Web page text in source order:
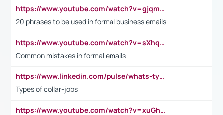
https://www.youtube.com/watch?v=gjqmdcThcns&list=PL2fUZ7TZy_xdRNAVRIARitkqDAxeUXVJ-
20 phrases to be used in formal business emails
https://www.youtube.com/watch?v=sXhq2fAvOD4&list=PL2fUZ7TZy_xdRNAVRIARitkqDAxeUXVJ-&index=3
Common mistakes in formal emails
https://www.linkedin.com/pulse/whats-types-collar-workers-hassan-choughari/
Types of collar-jobs
https://www.youtube.com/watch?v=xuGh-jzupzc